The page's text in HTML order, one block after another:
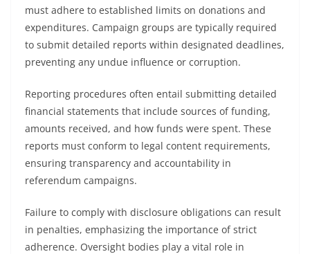
must adhere to established limits on donations and
expenditures. Campaign groups are typically required
to submit detailed reports within designated deadlines,
preventing any undue influence or corruption.
Reporting procedures often entail submitting detailed
financial statements that include sources of funding,
amounts received, and how funds were spent. These
reports must conform to legal content requirements,
ensuring transparency and accountability in
referendum campaigns.
Failure to comply with disclosure obligations can result
in penalties, emphasizing the importance of strict
adherence. Oversight bodies play a vital role in